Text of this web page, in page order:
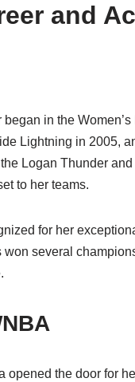
and
in the
Lightning in 2005,
Logan Thunder
to her teams.
for her
several
opened the door for